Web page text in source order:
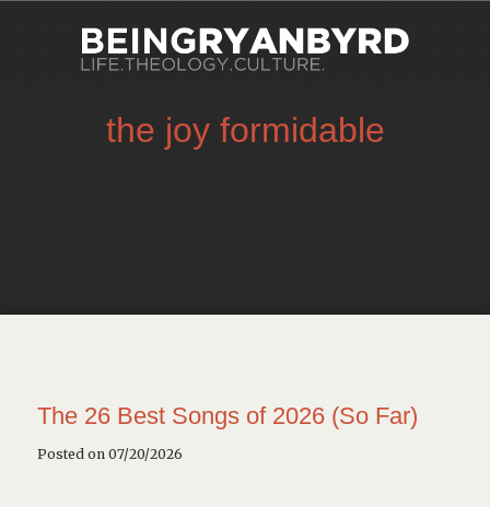
the joy formidable
The 26 Best Songs of 2026 (So Far)
Posted on 07/20/2026